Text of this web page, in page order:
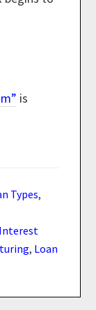
is
Types,
Interest
, Loan